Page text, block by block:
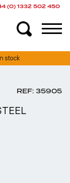
(0) 1332 502 450
REF: 35905